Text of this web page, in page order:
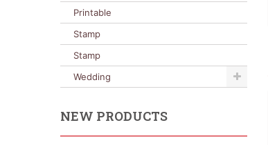
Printable
Stamp
Stamp
Wedding
NEW PRODUCTS